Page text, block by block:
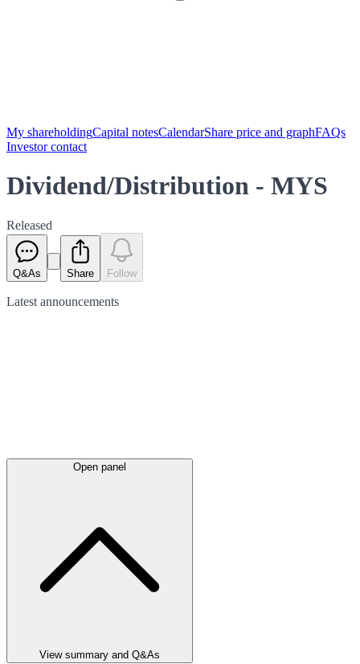
My shareholdingCapital notesCalendarShare price and graphFAQs
Investor contact
Dividend/Distribution - MYS
Released
Q&As Share Follow
Latest announcements
Open panel
View summary and Q&As